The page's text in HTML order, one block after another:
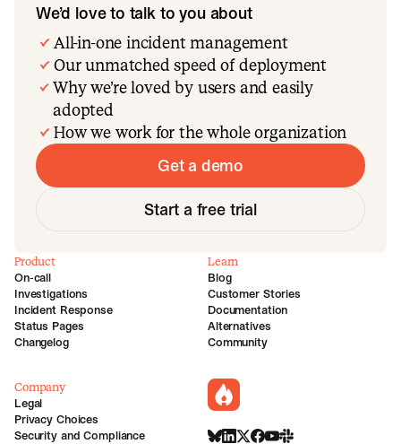
We’d love to talk to you about
All-in-one incident management
Our unmatched speed of deployment
Why we’re loved by users and easily
adopted
How we work for the whole organization
Get a demo
Start a free trial
incident.io
BlueSky
LinkedIn
X Facebook
Youtube
Slack Community
Product
On-call
Investigations
Incident Response
Status Pages
Changelog
Learn
Blog
Customer Stories
Documentation
Alternatives
Community
Company
Legal
Privacy Choices
Security and Compliance